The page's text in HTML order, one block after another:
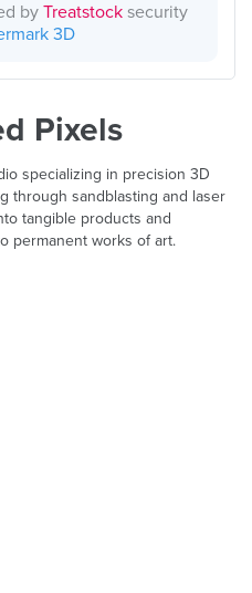
by Treatstocksecurity
3D
Pixels
specializing in precision 3D
through sandblasting and laser
tangible products and
permanent works of art.